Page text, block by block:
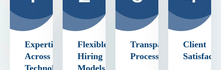
Expertise
Across
Flexible
Hiring
Transparent
Process
Client